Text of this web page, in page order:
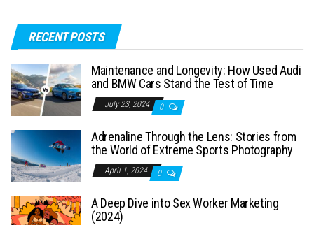
RECENT POSTS
Maintenance and Longevity: How Used Audi
and BMW Cars Stand the Test of Time
July 23, 2024 0
Adrenaline Through the Lens: Stories from
the World of Extreme Sports Photography
April 1, 2024 0
A Deep Dive into Sex Worker Marketing
(2024)